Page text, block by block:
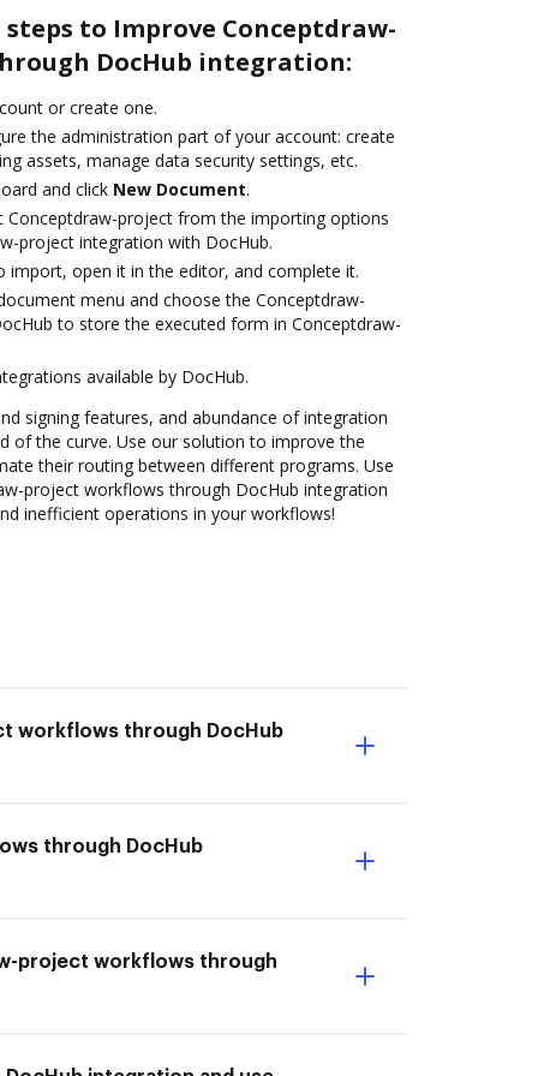
to Improve Conceptdraw-
DocHub integration:
or create one.
the administration part of your account: create
assets, manage data security settings, etc.
and click New Document.
Conceptdraw-project from the importing options
project integration with DocHub.
import, open it in the editor, and complete it.
menu and choose the Conceptdraw-
to store the executed form in Conceptdraw-
available by DocHub.
signing features, and abundance of integration
of the curve. Use our solution to improve the
their routing between different programs. Use
project workflows through DocHub integration
inefficient operations in your workflows!
workflows through DocHub
through DocHub
project workflows through